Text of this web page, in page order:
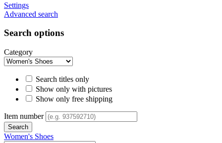
Settings
Advanced search
Search options
Category
Search titles only
Show only with pictures
Show only free shipping
Item number
Women's Shoes